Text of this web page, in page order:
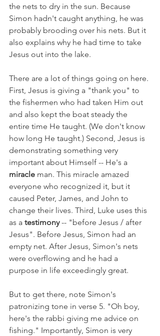
the nets to dry in the sun. Because
Simon hadn't caught anything, he was
probably brooding over his nets. But it
also explains why he had time to take
Jesus out into the lake.
There are a lot of things going on here.
First, Jesus is giving a "thank you" to
the fishermen who had taken Him out
and also kept the boat steady the
entire time He taught. (We don't know
how long He taught.) Second, Jesus is
demonstrating something very
important about Himself -- He's a
miracle man. This miracle amazed
everyone who recognized it, but it
caused Peter, James, and John to
change their lives. Third, Luke uses this
as a testimony -- "before Jesus / after
Jesus". Before Jesus, Simon had an
empty net. After Jesus, Simon's nets
were overflowing and he had a
purpose in life exceedingly great.
But to get there, note Simon's
patronizing tone in verse 5. "Oh boy,
here's the rabbi giving me advice on
fishing." Importantly, Simon is very